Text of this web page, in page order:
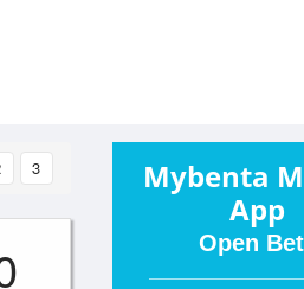
3
Mybenta
App
Open